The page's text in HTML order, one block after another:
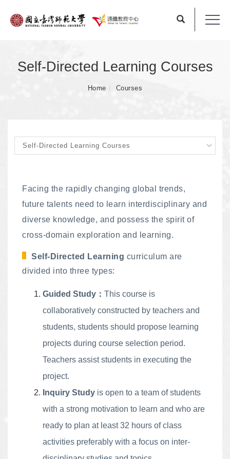
Self-Directed Learning Courses
Home Courses
Facing the rapidly changing global trends,
future talents need to learn interdisciplinary and
diverse knowledge, and possess the spirit of
cross-domain exploration and learning.
Self-Directed Learning curriculum are
divided into three types:
Guided Study：This course is
collaboratively constructed by teachers and
students, students should propose learning
projects during course selection period.
Teachers assist students in executing the
project.
Inquiry Study is open to a team of students
with a strong motivation to learn and who are
ready to plan at least 32 hours of class
activities preferably with a focus on inter-